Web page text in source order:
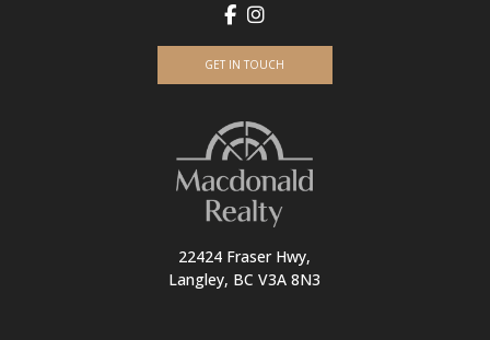
GET IN TOUCH
22424 Fraser Hwy,
Langley, BC V3A 8N3